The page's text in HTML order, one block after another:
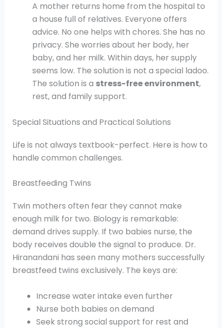
A mother returns home from the hospital to
a house full of relatives. Everyone offers
advice. No one helps with chores. She has no
privacy. She worries about her body, her
baby, and her milk. Within days, her supply
seems low. The solution is not a special ladoo.
The solution is a stress-free environment,
rest, and family support.
Special Situations and Practical Solutions
Life is not always textbook-perfect. Here is how to
handle common challenges.
Breastfeeding Twins
Twin mothers often fear they cannot make
enough milk for two. Biology is remarkable:
demand drives supply. If two babies nurse, the
body receives double the signal to produce. Dr.
Hiranandani has seen many mothers successfully
breastfeed twins exclusively. The keys are:
Increase water intake even further
Nurse both babies on demand
Seek strong social support for rest and